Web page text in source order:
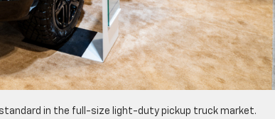
standard in the full-size light-duty pickup truck market.